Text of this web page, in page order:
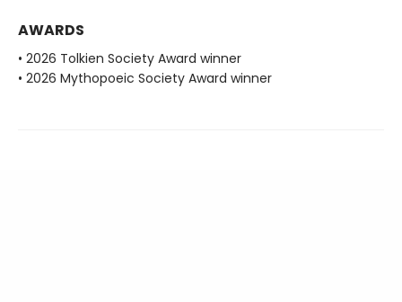
AWARDS
• 2026 Tolkien Society Award winner
• 2026 Mythopoeic Society Award winner